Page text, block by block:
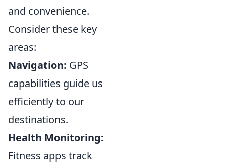
and convenience.
Consider these key
areas:
Navigation: GPS
capabilities guide us
efficiently to our
destinations.
Health Monitoring:
Fitness apps track